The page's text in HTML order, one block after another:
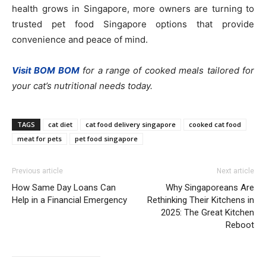
health grows in Singapore, more owners are turning to
trusted pet food Singapore options that provide
convenience and peace of mind.
Visit BOM BOMfor a range of cooked meals tailored for
your cat’s nutritional needs today.
TAGS cat diet cat food delivery singapore
cooked cat food
meat for pets
pet food singapore
Previous article
How Same Day Loans Can
Help in a Financial Emergency
Next article
Why Singaporeans Are
Rethinking Their Kitchens in
2025: The Great Kitchen
Reboot